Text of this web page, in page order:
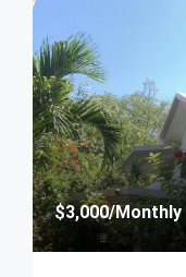
$3,000/Monthly